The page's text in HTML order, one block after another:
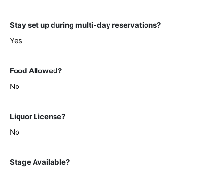
Stay set up during multi-day reservations?
Yes
Food Allowed?
No
Liquor License?
No
Stage Available?